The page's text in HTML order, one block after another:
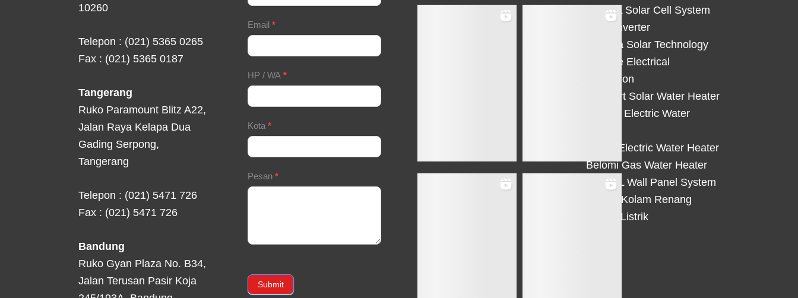
10260
Telepon : (021) 5365 0265
Fax : (021) 5365 0187
Tangerang
Ruko Paramount Blitz A22,
Jalan Raya Kelapa Dua
Gading Serpong,
Tangerang
Telepon : (021) 5471 726
Fax : (021) 5471 726
Bandung
Ruko Gyan Plaza No. B34,
Jalan Terusan Pasir Koja
Email *
HP / WA *
Kota *
Pesan *
Submit
HiCELL Solar Cell System
Deye Inverter
Solterra Solar Technology
Suntree Electrical
Protection
Solahart Solar Water Heater
Atlantic Electric Water
Eterra Electric Water Heater
Belomi Gas Water Heater
HiWALL Wall Panel System
Heater Kolam Renang
Hemat Listrik